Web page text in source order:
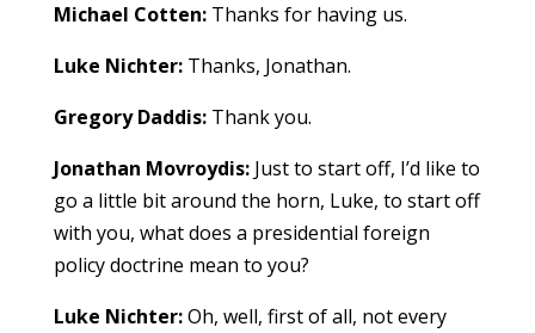
Michael Cotten:Thanks for having us.
Luke Nichter:Thanks, Jonathan.
Gregory Daddis:Thank you.
Jonathan Movroydis:Just to start off, I’d like to
go a little bit around the horn, Luke, to start off
with you, what does a presidential foreign
policy doctrine mean to you?
Luke Nichter:Oh, well, first of all, not every